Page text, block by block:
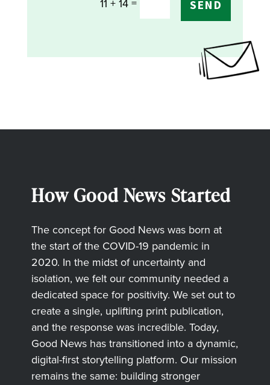
11 + 14 SEND
How Good News Started
The concept for Good News was born at
the start of the COVID-19 pandemic in
2020. In the midst of uncertainty and
isolation, we felt our community needed a
dedicated space for positivity. We set out to
create a single, uplifting print publication,
and the response was incredible. Today,
Good News has transitioned into a dynamic,
digital-first storytelling platform. Our mission
remains the same: building stronger